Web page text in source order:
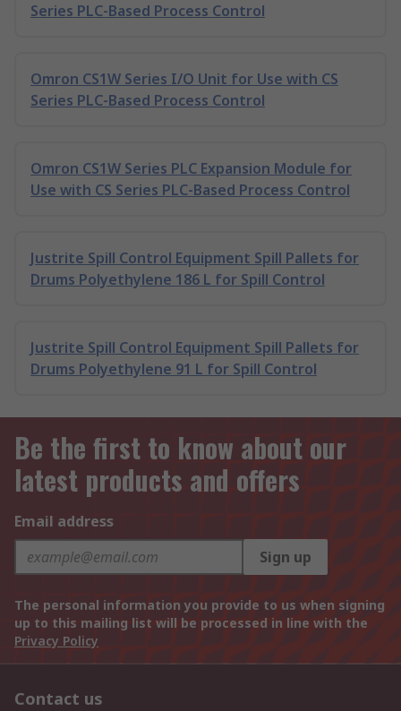
Series PLC-Based Process Control
Omron CS1W Series I/O Unit for Use with CS
Series PLC-Based Process Control
Omron CS1W Series PLC Expansion Module for
Use with CS Series PLC-Based Process Control
Justrite Spill Control Equipment Spill Pallets for
Drums Polyethylene 186 L for Spill Control
Justrite Spill Control Equipment Spill Pallets for
Drums Polyethylene 91 L for Spill Control
Be the first to know about our
latest products and offers
Email address
Sign up
The personal information you provide to us when signing
up to this mailing list will be processed in line with the
Privacy Policy
Contact us